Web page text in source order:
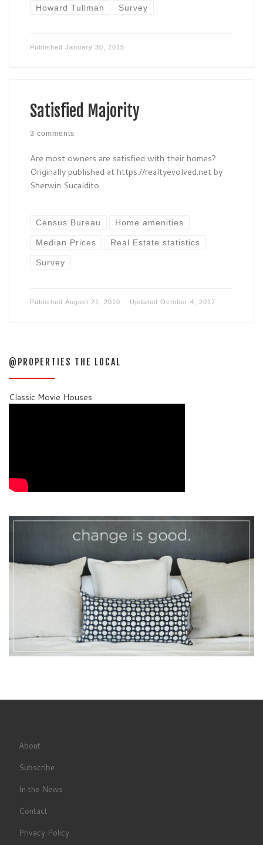
Howard Tullman Survey
Published January 30, 2015
Satisfied Majority
3 comments
Are most owners are satisfied with their homes?
Originally published at https://realtyevolved.net by
Sherwin Sucaldito.
Census Bureau Home amenities
Median Prices Real Estate statistics
Survey
Published August 21, 2010 Updated October 4, 2017
@PROPERTIES THE LOCAL
Classic Movie Houses
About
Subscribe
In the News
Contact
Privacy Policy